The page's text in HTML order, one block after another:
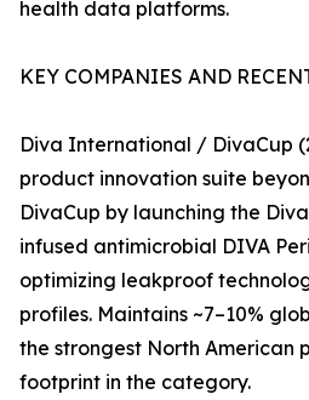
health data platforms.
KEY COMPANIES AND
Diva International / DivaCup
product innovation suite
DivaCup by launching the
infused antimicrobial DIVA
optimizing leakproof
profiles. Maintains ~7–10%
the strongest North American
footprint in the category.